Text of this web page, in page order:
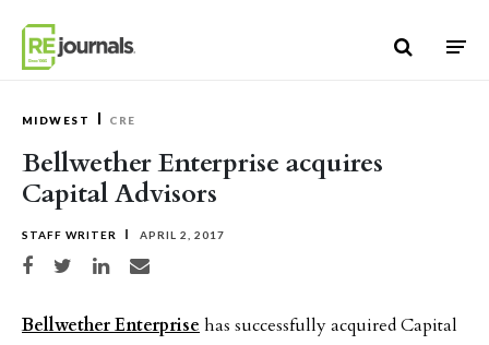
MIDWEST CRE
Bellwether Enterprise acquires
Capital Advisors
STAFF WRITER APRIL 2, 2017
Share on Facebook
Share on TwitterShare on LinkedIn
Share via email
Bellwether Enterprise has successfully acquired Capital